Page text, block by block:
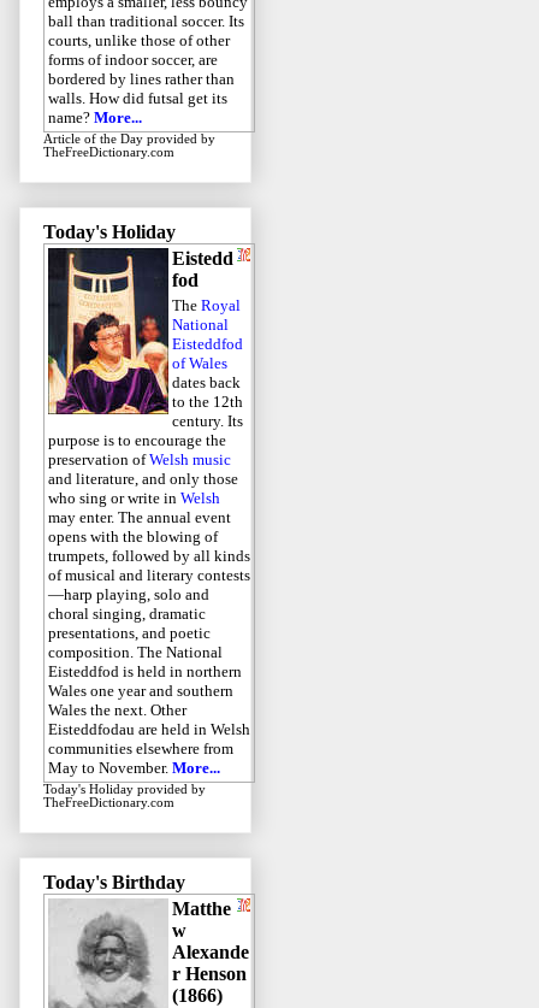
ball than traditional soccer. Its
courts, unlike those of other
forms of indoor soccer, are
bordered by lines rather than
walls. How did futsal get its
name? More...
Article of the Day provided by
TheFreeDictionary.com
Today's Holiday
Eistedd
fod
The Royal
National
Eisteddfod
of Wales
dates back
to the 12th
century. Its
purpose is to encourage the
preservation ofWelsh music
and literature, and only those
who sing or write in Welsh
may enter. The annual event
opens with the blowing of
trumpets, followed by all kinds
of musical and literary contests
—harp playing, solo and
choral singing, dramatic
presentations, and poetic
composition. The National
Eisteddfod is held in northern
Wales one year and southern
Wales the next. Other
Eisteddfodau are held in Welsh
communities elsewhere from
May to November. More...
Today's Holiday provided by
TheFreeDictionary.com
Today's Birthday
Matthe
w
Alexande
r Henson
(1866)